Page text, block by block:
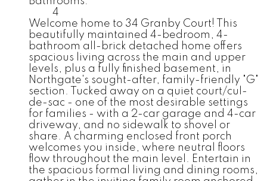
4
Welcome home to 34 Granby Court! This
beautifully maintained 4-bedroom, 4-
bathroom all-brick detached home offers
spacious living across the main and upper
levels, plus a fully finished basement, in
Northgate's sought-after, family-friendly "G"
section. Tucked away on a quiet court/cul-
de-sac - one of the most desirable settings
for families - with a 2-car garage and 4-car
driveway, and no sidewalk to shovel or
share. A charming enclosed front porch
welcomes you inside, where neutral floors
flow throughout the main level. Entertain in
the spacious formal living and dining rooms,